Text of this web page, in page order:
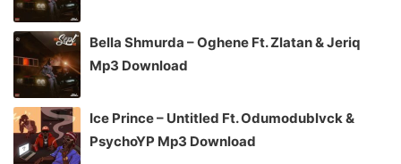
Bella Shmurda – Oghene Ft. Zlatan & Jeriq
Mp3 Download
Ice Prince – Untitled Ft. Odumodublvck &
PsychoYP Mp3 Download